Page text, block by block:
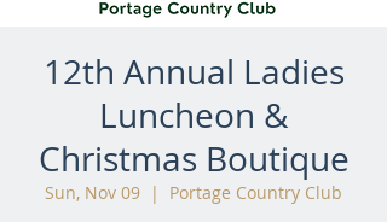
12th Annual Ladies
Luncheon &
Christmas Boutique
Sun, Nov 09
  |
Portage Country Club